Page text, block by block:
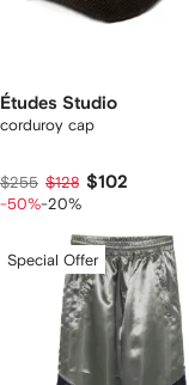
Études Studio
corduroy cap
$255 $128 $102
-50%-20%
Special Offer